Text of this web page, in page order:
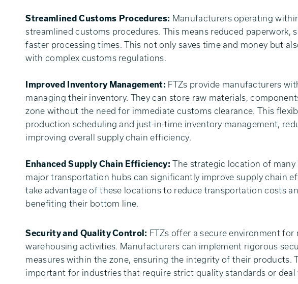
Streamlined Customs Procedures: Manufacturers operating
streamlined customs procedures. This means reduced paperwork,
faster processing times. This not only saves time and money but
with complex customs regulations.
Improved Inventory Management: FTZs provide manufacturers
managing their inventory. They can store raw materials,
zone without the need for immediate customs clearance. This
production scheduling and just-in-time inventory management,
improving overall supply chain efficiency.
Enhanced Supply Chain Efficiency: The strategic location of many
major transportation hubs can significantly improve supply chain
take advantage of these locations to reduce transportation costs
benefiting their bottom line.
Security and Quality Control: FTZs offer a secure environment
warehousing activities. Manufacturers can implement rigorous
measures within the zone, ensuring the integrity of their products.
important for industries that require strict quality standards or deal